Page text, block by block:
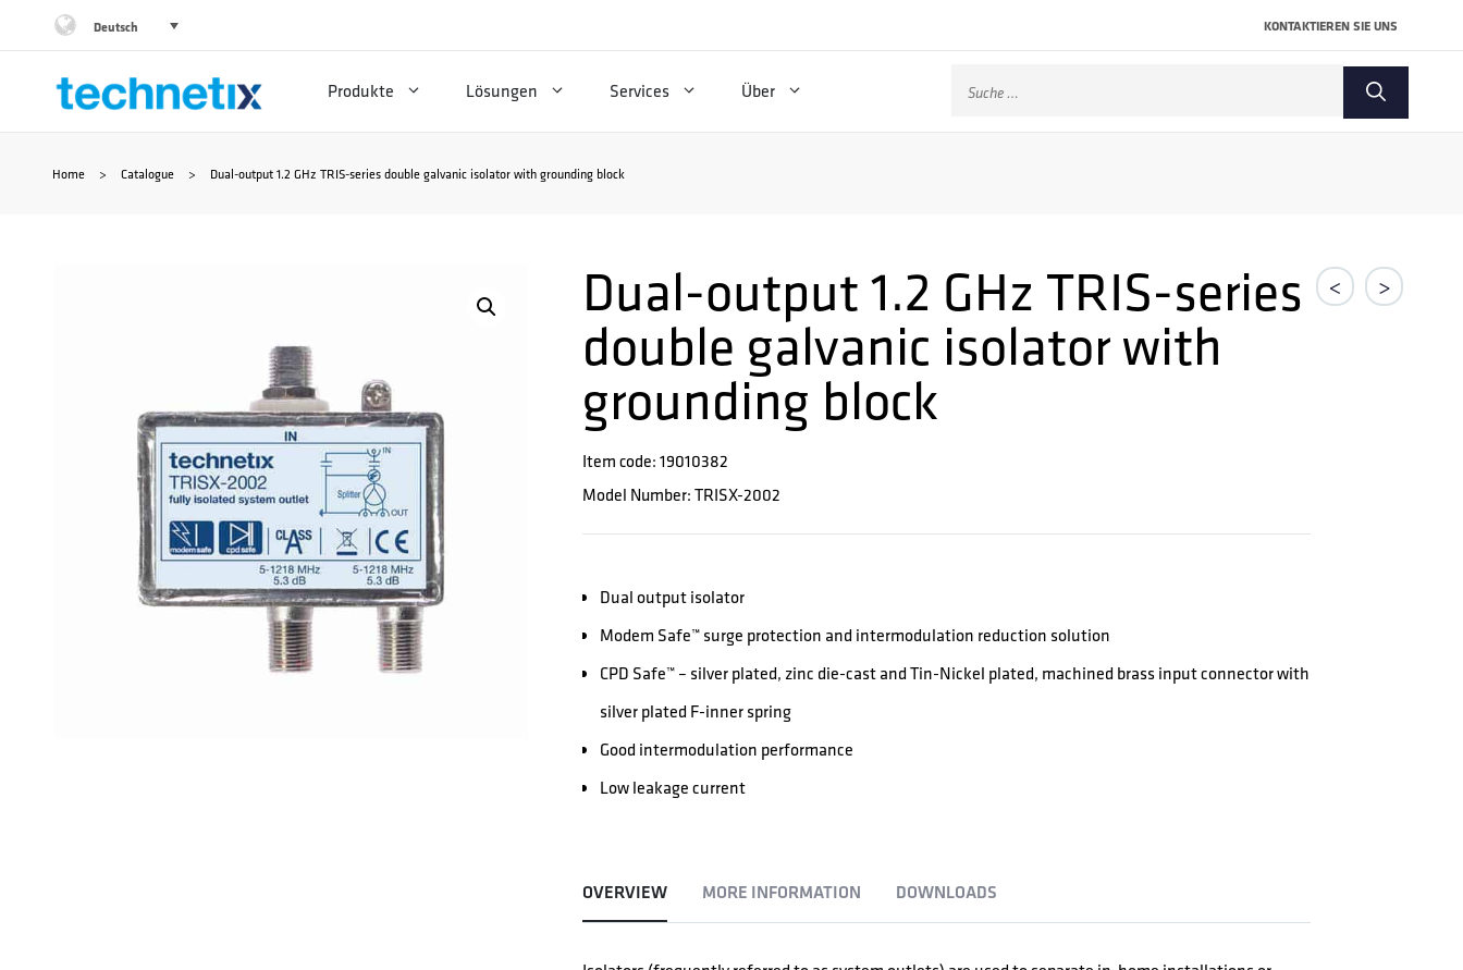
Deutsch KONTAKTIEREN SIE UNS
Produkte Lösungen Services Über
Suche
Home > Catalogue > Dual-output 1.2 GHz TRIS-series double galvanic isolator with grounding block
< >
Dual-output 1.2 GHz TRIS-series
double galvanic isolator with
grounding block
Item code: 19010382
Model Number: TRISX-2002
Dual output isolator
Modem Safe™ surge protection and intermodulation reduction solution
CPD Safe™ – silver plated, zinc die-cast and Tin-Nickel plated, machined brass input connector with
silver plated F-inner spring
Good intermodulation performance
Low leakage current
OVERVIEW MORE INFORMATION DOWNLOADS